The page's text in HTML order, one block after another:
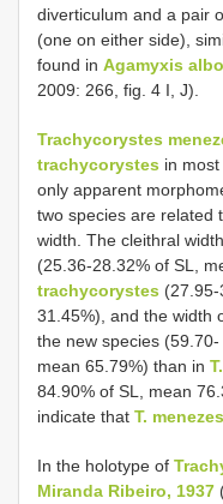
diverticulum and a pair
(one on either side),
found in Agamyxis
2009: 266, fig. 4 I, J).
Trachycorystes
trachycorystes in
only apparent
two species are related
width. The cleithral
(25.36-28.32% of SL,
trachycorystes
31.45%), and the width
the new species
mean 65.79%) than in
84.90% of SL, mean
indicate that T.
In the holotype of
Miranda Ribeiro, 1937